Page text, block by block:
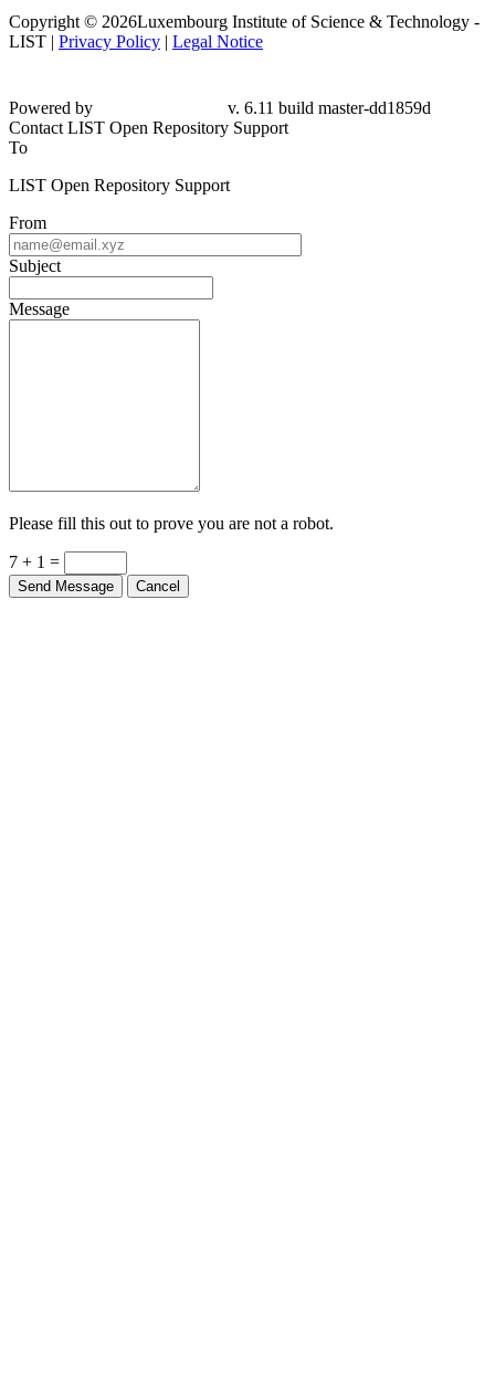
Copyright © 2026Luxembourg Institute of Science & Technology -
LIST | Privacy Policy | Legal Notice
Powered by
v. 6.11 build master-dd1859d
Contact LIST Open Repository Support
To
LIST Open Repository Support
From
Subject
Message
Please fill this out to prove you are not a robot.
7 + 1 =
Send Message Cancel